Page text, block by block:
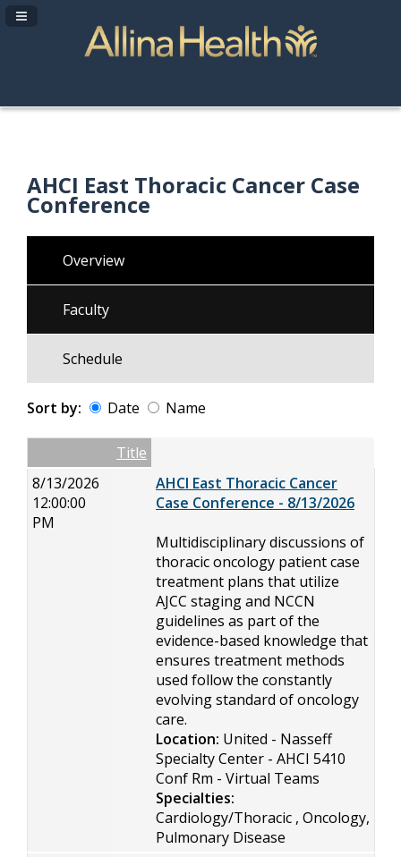
Navigation Panel Toggle
AHCI East Thoracic Cancer Case
Conference
Overview
Faculty
Schedule
Sort by: Date Name
Empty ColumnTitle
8/13/2026
12:00:00
PM
AHCI East Thoracic Cancer
Case Conference - 8/13/2026
Multidisciplinary discussions of
thoracic oncology patient case
treatment plans that utilize
AJCC staging and NCCN
guidelines as part of the
evidence-based knowledge that
ensures treatment methods
used follow the constantly
evolving standard of oncology
care.
Location: United - Nasseff
Specialty Center - AHCI 5410
Conf Rm - Virtual Teams
Specialties:
Cardiology/Thoracic , Oncology,
Pulmonary Disease